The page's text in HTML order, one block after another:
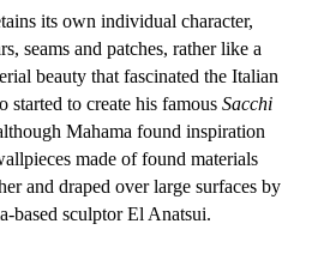
its own individual character,
seams and patches, rather like a
beauty that fascinated the Italian
started to create his famousSacchi
Mahama found inspiration
made of found materials
and draped over large surfaces by
based sculptor El Anatsui.